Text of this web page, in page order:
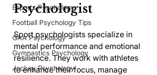
Esports Psychology
Football Psychology Tips
GAA Psychology
Gymnastics Psychology
Jockey Psychology
Psychologist
Sport psychologists specialize in
mental performance and emotional
resilience. They work with athletes
to enhance their focus, manage